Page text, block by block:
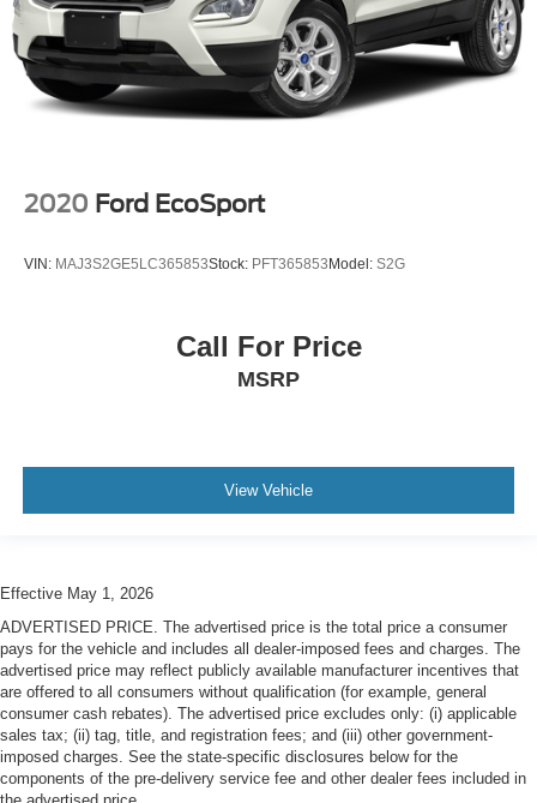
2020 Ford EcoSport
VIN: MAJ3S2GE5LC365853Stock: PFT365853Model: S2G
Call For Price
MSRP
View Vehicle
Effective May 1, 2026
ADVERTISED PRICE. The advertised price is the total price a consumer
pays for the vehicle and includes all dealer-imposed fees and charges. The
advertised price may reflect publicly available manufacturer incentives that
are offered to all consumers without qualification (for example, general
consumer cash rebates). The advertised price excludes only: (i) applicable
sales tax; (ii) tag, title, and registration fees; and (iii) other government-
imposed charges. See the state-specific disclosures below for the
components of the pre-delivery service fee and other dealer fees included in